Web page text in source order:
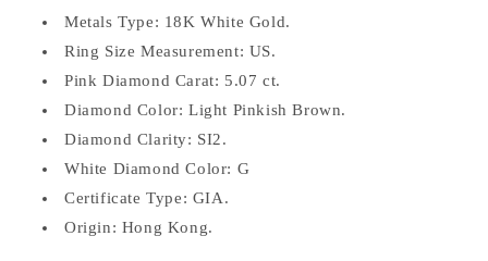
Metals Type: 18K White Gold.
Ring Size Measurement: US.
Pink Diamond Carat: 5.07 ct.
Diamond Color: Light Pinkish Brown.
Diamond Clarity: SI2.
White Diamond Color: G
Certificate Type: GIA.
Origin: Hong Kong.